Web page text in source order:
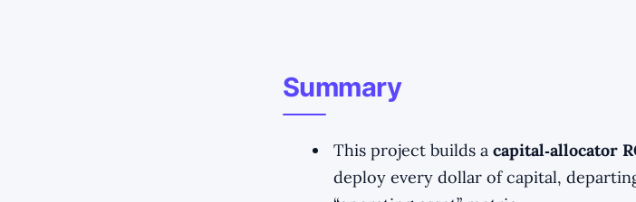
Summary
This project builds a capital‑allocator
deploy every dollar of capital,